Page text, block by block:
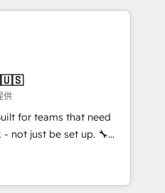
a Nexforce. Somos
na América Latina e
do cliente da
North America, we help
data architecture,
in
and legacy CRM
with platforms
SevenRooms,
HubSpot CMS
we deliver advanced
in the HubSpot
供
for teams that need
just be set up. 🔧
migrations,
adoption. ⚡ Highly
and Custom